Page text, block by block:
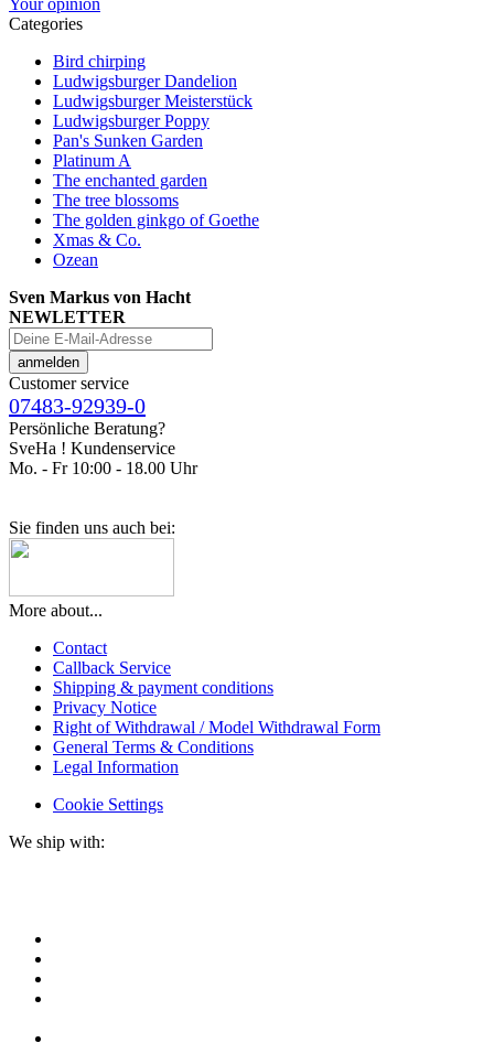
Categories
Bird chirping
Ludwigsburger Dandelion
Ludwigsburger Meisterstück
Ludwigsburger Poppy
Pan's Sunken Garden
Platinum A
The enchanted garden
The tree blossoms
The golden ginkgo of Goethe
Xmas & Co.
Ozean
Sven Markus von Hacht
NEWLETTER
Customer service
07483-92939-0
Persönliche Beratung?
SveHa ! Kundenservice
Mo. - Fr 10:00 - 18.00 Uhr
Sie finden uns auch bei:
More about...
Contact
Callback Service
Shipping & payment conditions
Privacy Notice
Right of Withdrawal / Model Withdrawal Form
General Terms & Conditions
Legal Information
Cookie Settings
We ship with: